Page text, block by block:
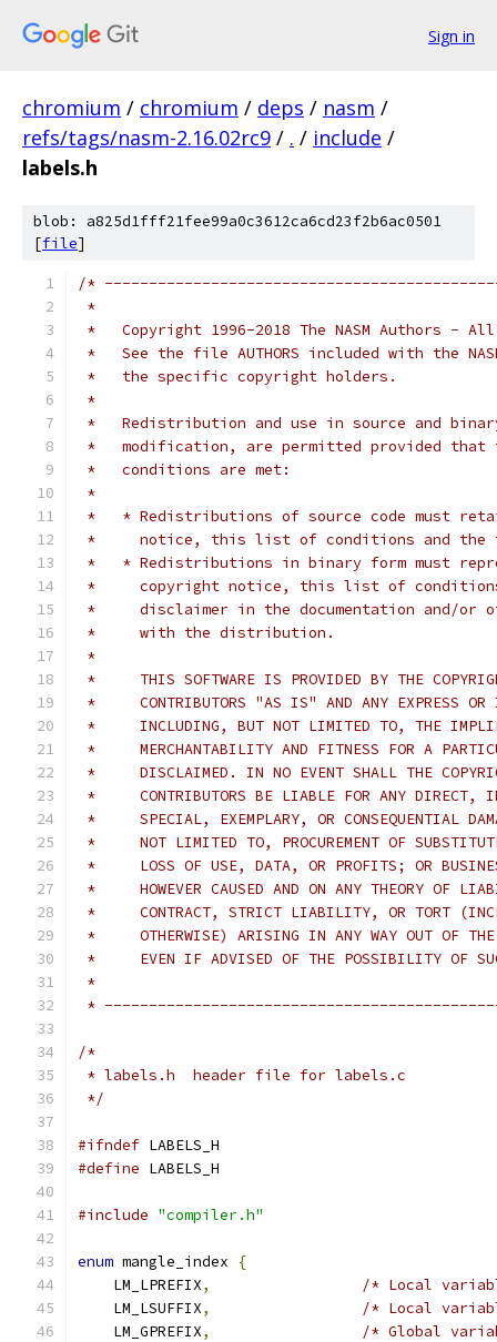
Sign in
chromium / chromium / deps / nasm /
refs/tags/nasm-2.16.02rc9 / . / include /
labels.h
blob: a825d1fff21fee99a0c3612ca6cd23f2b6ac0501
[file]
/*
*
*   Copyright 1996-2018 The NASM Authors -
*   See the file AUTHORS included with the
*   the specific copyright holders.
*
*   Redistribution and use in source and
*   modification, are permitted provided that
*   conditions are met:
*
*   * Redistributions of source code must
*     notice, this list of conditions and the
*   * Redistributions in binary form must
*     copyright notice, this list of
*     disclaimer in the documentation and/or
*     with the distribution.
*
*     THIS SOFTWARE IS PROVIDED BY THE
*     CONTRIBUTORS "AS IS" AND ANY EXPRESS OR
*     INCLUDING, BUT NOT LIMITED TO, THE
*     MERCHANTABILITY AND FITNESS FOR A
*     DISCLAIMED. IN NO EVENT SHALL THE
*     CONTRIBUTORS BE LIABLE FOR ANY DIRECT,
*     SPECIAL, EXEMPLARY, OR CONSEQUENTIAL
*     NOT LIMITED TO, PROCUREMENT OF
*     LOSS OF USE, DATA, OR PROFITS; OR
*     HOWEVER CAUSED AND ON ANY THEORY OF
*     CONTRACT, STRICT LIABILITY, OR TORT
*     OTHERWISE) ARISING IN ANY WAY OUT OF THE
*     EVEN IF ADVISED OF THE POSSIBILITY OF
*
*
/*
* labels.h  header file for labels.c
*/
#ifndef LABELS_H
#define LABELS_H
#include "compiler.h"
enum mangle_index
{
    LM_LPREFIX
,
/* Local
    LM_LSUFFIX
,
/* Local
    LM_GPREFIX
,
/* Global